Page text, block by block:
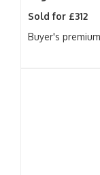
Sold for £312
Buyer's